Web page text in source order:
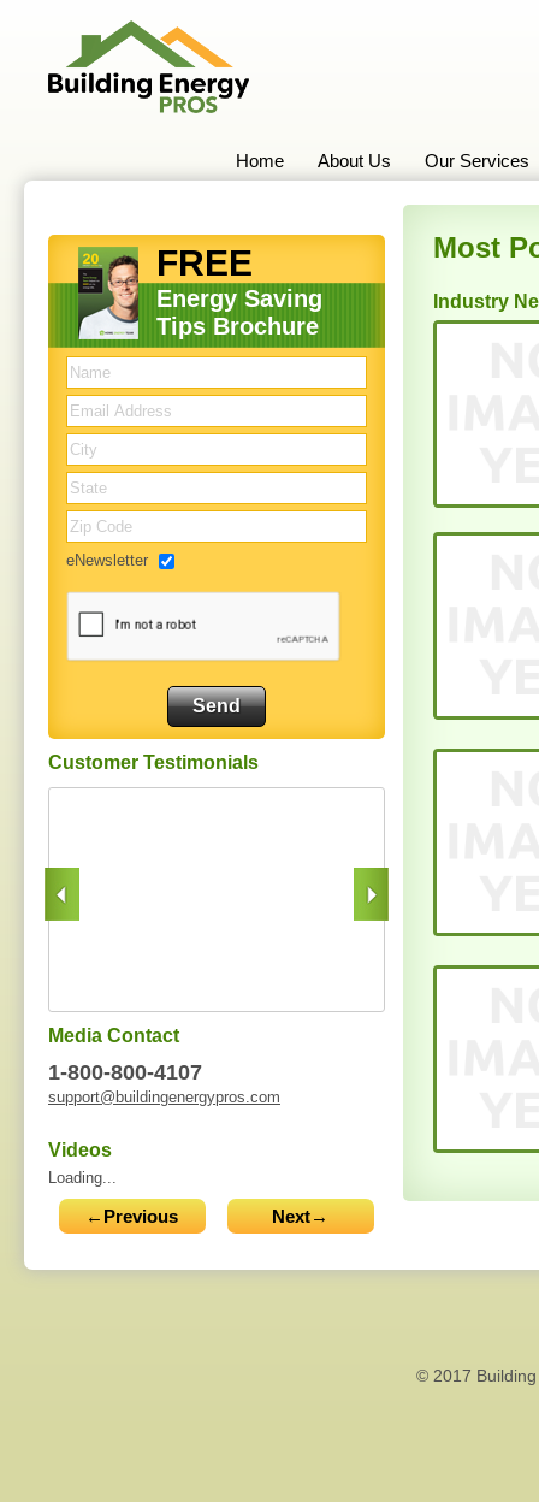
Home About Us Our Services
FREE
Energy Saving
Tips Brochure
eNewsletter
Customer Testimonials
Media Contact
1-800-800-4107
support@buildingenergypros.com
Videos
Loading...
←Previous Next→
Most
Industry
© 2017